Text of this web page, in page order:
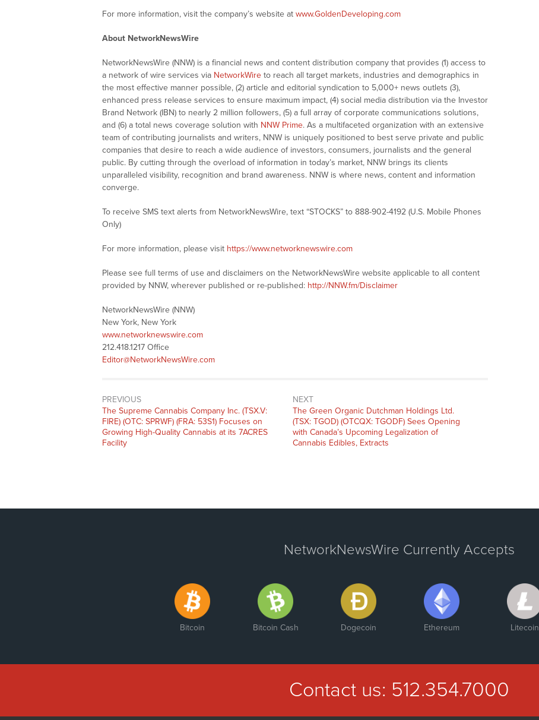
For more information, visit the company’s website at www.GoldenDeveloping.com
About NetworkNewsWire
NetworkNewsWire (NNW) is a financial news and content distribution company that provides (1) access to
a network of wire services via NetworkWire to reach all target markets, industries and demographics in
the most effective manner possible, (2) article and editorial syndication to 5,000+ news outlets (3),
enhanced press release services to ensure maximum impact, (4) social media distribution via the Investor
Brand Network (IBN) to nearly 2 million followers, (5) a full array of corporate communications solutions,
and (6) a total news coverage solution with NNW Prime. As a multifaceted organization with an extensive
team of contributing journalists and writers, NNW is uniquely positioned to best serve private and public
companies that desire to reach a wide audience of investors, consumers, journalists and the general
public. By cutting through the overload of information in today’s market, NNW brings its clients
unparalleled visibility, recognition and brand awareness. NNW is where news, content and information
converge.
To receive SMS text alerts from NetworkNewsWire, text “STOCKS” to 888-902-4192 (U.S. Mobile Phones
Only)
For more information, please visit https://www.networknewswire.com
Please see full terms of use and disclaimers on the NetworkNewsWire website applicable to all content
provided by NNW, wherever published or re-published: http://NNW.fm/Disclaimer
NetworkNewsWire (NNW)
New York, New York
www.networknewswire.com
212.418.1217 Office
Editor@NetworkNewsWire.com
PREVIOUS
Previous
post:
The Supreme Cannabis Company Inc. (TSX.V:
FIRE) (OTC: SPRWF) (FRA: 53S1) Focuses on
Growing High-Quality Cannabis at its 7ACRES
Facility
NEXT
Next
post:
The Green Organic Dutchman Holdings Ltd.
(TSX: TGOD) (OTCQX: TGODF) Sees Opening
with Canada’s Upcoming Legalization of
Cannabis Edibles, Extracts
NetworkNewsWire Currently Accepts
Bitcoin Bitcoin Cash Dogecoin Ethereum Litecoin
Contact us: 512.354.7000